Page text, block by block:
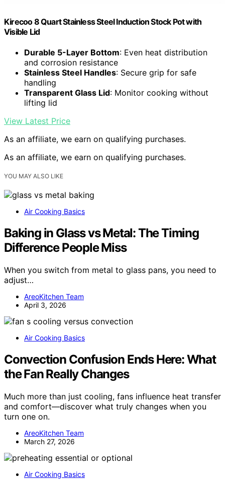
Kirecoo 8 Quart Stainless Steel Induction Stock Pot with
Visible Lid
Durable 5-Layer Bottom: Even heat distribution
and corrosion resistance
Stainless Steel Handles: Secure grip for safe
handling
Transparent Glass Lid: Monitor cooking without
lifting lid
View Latest Price
As an affiliate, we earn on qualifying purchases.
As an affiliate, we earn on qualifying purchases.
YOU MAY ALSO LIKE
Air Cooking Basics
Baking in Glass vs Metal: The Timing
Difference People Miss
When you switch from metal to glass pans, you need to
adjust…
AreoKitchen Team
April 3, 2026
Air Cooking Basics
Convection Confusion Ends Here: What
the Fan Really Changes
Much more than just cooling, fans influence heat transfer
and comfort—discover what truly changes when you
turn one on.
AreoKitchen Team
March 27, 2026
Air Cooking Basics